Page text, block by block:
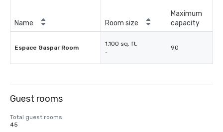
Name Room size
Maximum
capacity
Espace Gaspar Room
1,100 sq. ft.
-
90
Guest rooms
Total guest rooms
45